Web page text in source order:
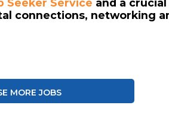
Seeker Service and a
connections, networking
MORE JOBS